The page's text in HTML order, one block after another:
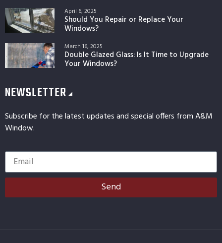
Should You Repair or Replace Your
Windows?
April 6, 2025
Double Glazed Glass: Is It Time to Upgrade
Your Windows?
March 16, 2025
NEWSLETTER
Subscribe for the latest updates and special offers from A&M
Window.
Send